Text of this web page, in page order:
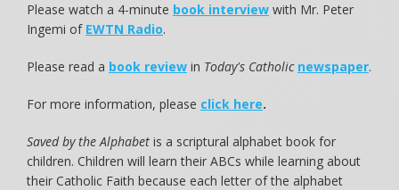
Please watch a 4-minute book interview with Mr. Peter
Ingemi of EWTN Radio.
Please read a book review in Today's Catholic newspaper.
For more information, please click here.
Saved by the Alphabet is a scriptural alphabet book for
children. Children will learn their ABCs while learning about
their Catholic Faith because each letter of the alphabet